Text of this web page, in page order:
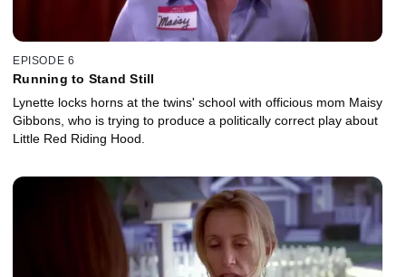
EPISODE 6
Running to Stand Still
Lynette locks horns at the twins' school with officious mom Maisy
Gibbons, who is trying to produce a politically correct play about
Little Red Riding Hood.